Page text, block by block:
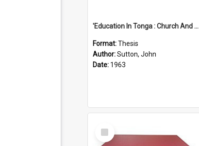
'Education In Tonga : Church And State'' (An Appraisal Of The Functions Of Church And State In Education.)
Format:Thesis
Author:Sutton, John
Date: 1963
Select
Item